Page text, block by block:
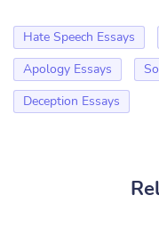
Hate Speech Essays
Apology Essays
Deception Essays